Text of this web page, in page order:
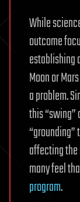
While
outcome
Moon or
a problem.
this
“grounding”
affecting
many feel
program.